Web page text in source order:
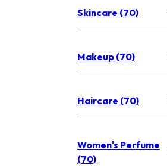
Skincare (70)
Makeup (70)
Haircare (70)
Women's Perfume
(70)